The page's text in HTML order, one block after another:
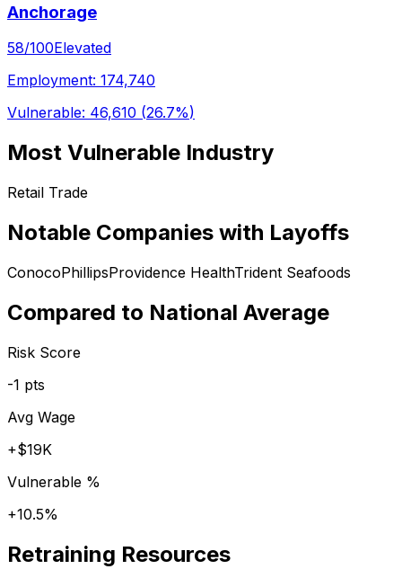
Anchorage
58/100Elevated
Employment: 174,740
Vulnerable: 46,610 (26.7%)
Most Vulnerable Industry
Retail Trade
Notable Companies with Layoffs
ConocoPhillipsProvidence HealthTrident Seafoods
Compared to National Average
Risk Score
-1 pts
Avg Wage
+$19K
Vulnerable %
+10.5%
Retraining Resources